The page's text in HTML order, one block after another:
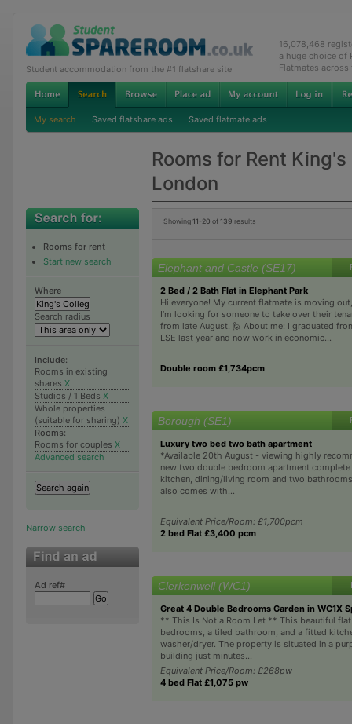
Student accommodation from the #1 flatshare site
16,078,468
a huge choice of
Flatmates across
My search Saved flatshare ads Saved flatmate ads
Rooms for Rent
London
Rooms for rent
Start new search
Where
Search radius
Include:
Rooms in existing
shares X
Studios / 1 Beds X
Whole properties
(suitable for sharing) X
Rooms:
Rooms for couples X
Advanced search
Narrow search
Ad ref#
Showing 11-20 of 139 results
Elephant and Castle (SE17)
2 Bed / 2 Bath Flat in Elephant Park
Hi everyone! My current flatmate is moving
I’m looking for someone to take over their
from late August. 🙋 About me: I graduated
LSE last year and now work in economic...
Double room £1,734pcm
Borough (SE1)
Luxury two bed two bath apartment
*Available 20th August - viewing highly
new two double bedroom apartment
kitchen, dining/living room and two
also comes with...
Equivalent Price/Room: £1,700pcm
2 bed Flat £3,400 pcm
Clerkenwell (WC1)
Great 4 Double Bedrooms Garden in WC1X
** This Is Not a Room Let ** This beautiful
bedrooms, a tiled bathroom, and a fitted
washer/dryer. The property is situated in a
building just minutes...
Equivalent Price/Room: £268pw
4 bed Flat £1,075 pw